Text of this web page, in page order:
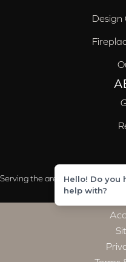
Design
Serving the areas of McCalla,
Hello! Do you
help with?